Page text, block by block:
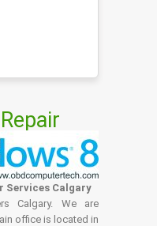
Services Calgary
Calgary. We are
office is located in